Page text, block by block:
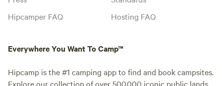
Hipcamper FAQ
Hosting FAQ
Everywhere You Want To Camp™
Hipcamp is the #1 camping app to find and book campsites.
Explore our collection of over 500,000 iconic public lands,